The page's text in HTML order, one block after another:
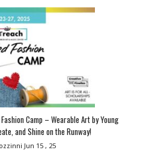
Camp – Wearable Art by Young
and Shine on the Runway!
Jun 15 , 25